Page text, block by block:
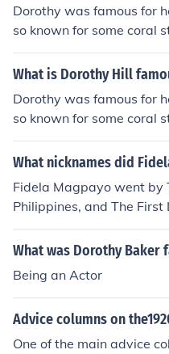
Dorothy was famous for
so known for some coral
ozoic coral. Dorothy Hill
ing contributor to
What is Dorothy Hill
Dorothy was famous for
so known for some coral
ozoic coral. Dorothy Hill
ing contributor to
What nicknames did
Fidela Magpayo went by
Philippines, and The
What was Dorothy Baker
Being an Actor
Advice columns on
One of the main advice